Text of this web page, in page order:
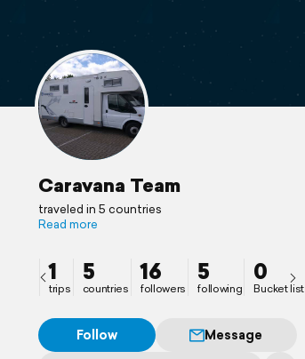
Caravana Team
traveled in 5 countries
Read more
1
trips
5
countries
16
followers
5
following
0
Bucket list
Follow
Message